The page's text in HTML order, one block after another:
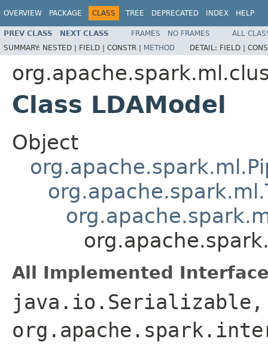
OVERVIEW PACKAGE CLASS TREE DEPRECATED INDEX HELP
PREV CLASS NEXT CLASS FRAMES NO FRAMES
ALL
SUMMARY: NESTED | FIELD | CONSTR | METHOD DETAIL: FIELD |
Class LDAModel
Object
All Implemented
java.io.Serializable,